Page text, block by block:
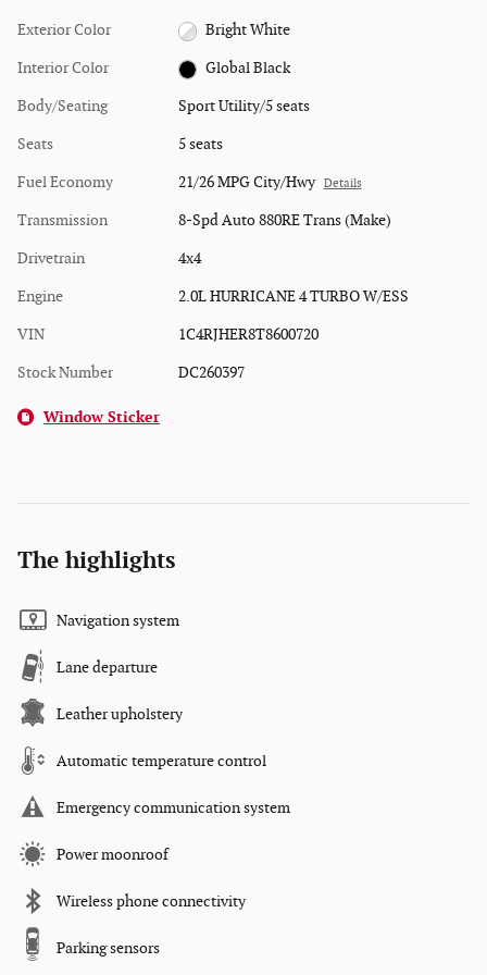
Exterior Color Bright White
Interior Color Global Black
Body/Seating Sport Utility/5 seats
Seats 5 seats
Fuel Economy 21/26 MPG City/Hwy Details
Transmission 8-Spd Auto 880RE Trans (Make)
Drivetrain 4x4
Engine 2.0L HURRICANE 4 TURBO W/ESS
VIN 1C4RJHER8T8600720
Stock Number DC260397
Window Sticker
The highlights
Navigation system
Lane departure
Leather upholstery
Automatic temperature control
Emergency communication system
Power moonroof
Wireless phone connectivity
Parking sensors